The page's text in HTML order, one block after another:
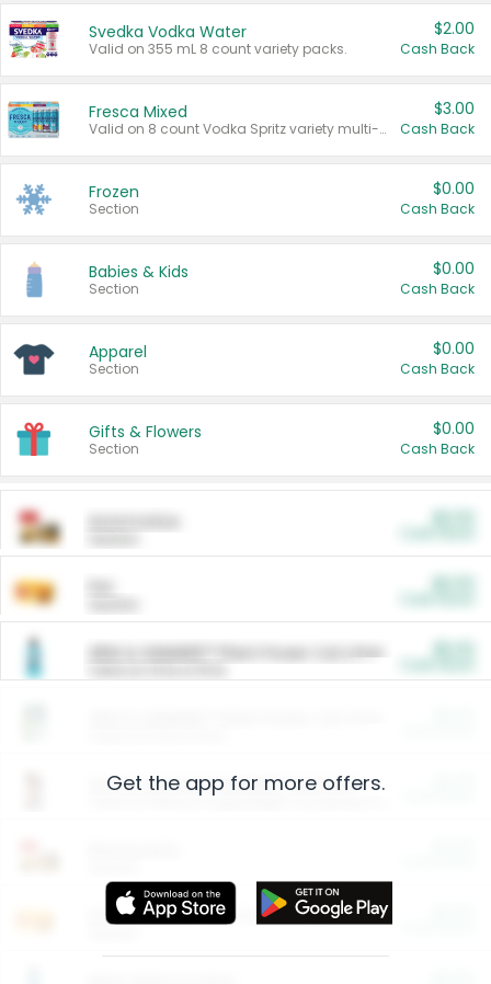
Svedka Vodka Water
Valid on 355 mL 8 count variety packs.
$2.00
Cash Back
Fresca Mixed
Valid on 8 count Vodka Spritz variety multi-packs.
$3.00
Cash Back
Frozen
Section
$0.00
Cash Back
Babies & Kids
Section
$0.00
Cash Back
Apparel
Section
$0.00
Cash Back
Gifts & Flowers
Section
$0.00
Cash Back
ARM & HAMMER™ Plant Power Cat Litter
Arm & Hammer HardBall™ Cat Litter
Entertainment and Technology
Get the app for more offers.